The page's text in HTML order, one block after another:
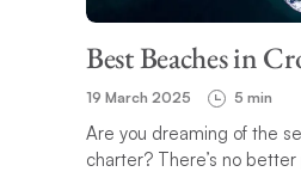
Best Beaches in
19 March 2025 5 min
Are you dreaming of the
charter? There’s no